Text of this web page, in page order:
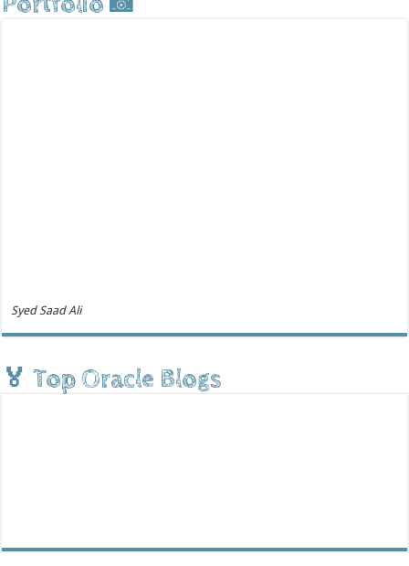
Syed Saad Ali
🏅 Top Oracle Blogs